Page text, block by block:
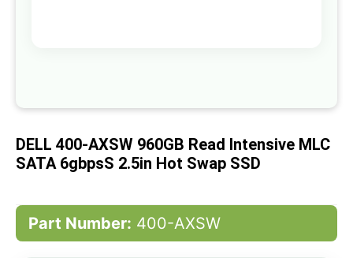
beginning
the
images
DELL 400-AXSW 960GB Read Intensive MLC
SATA 6gbpsS 2.5in Hot Swap SSD
Part Number: 400-AXSW